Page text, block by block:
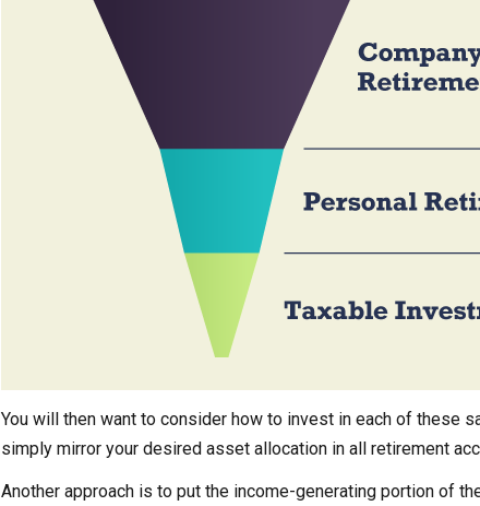
You will then want to consider how to invest in each of these
simply mirror your desired asset allocation in all retirement
Another approach is to put the income-generating portion of